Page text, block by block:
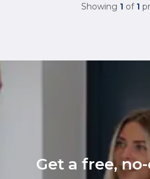
Showing 1 of 1
Get a free,